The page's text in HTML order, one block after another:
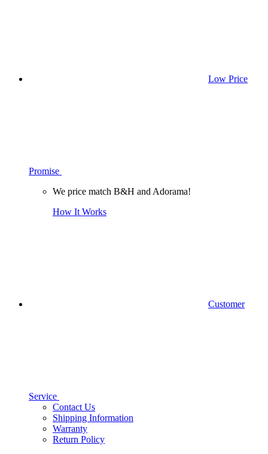
Low Price
Promise
We price match B&H and Adorama!
How It Works
Customer
Service
Contact Us
Shipping Information
Warranty
Return Policy